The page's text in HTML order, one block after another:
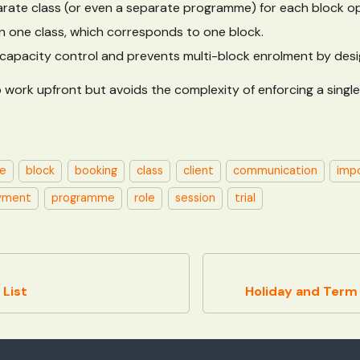
class (or even a separate programme) for each block
one class, which corresponds to one block.
control and prevents multi-block enrolment by
work upfront but avoids the complexity of enforcing a
block booking class client communication
programme role session trial
List Holiday and